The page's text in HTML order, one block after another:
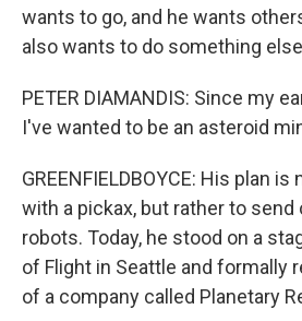
wants to go, and he wants
also wants to do something
PETER DIAMANDIS: Since my
I've wanted to be an asteroid
GREENFIELDBOYCE: His plan
with a pickax, but rather to
robots. Today, he stood on a
of Flight in Seattle and formally
of a company called Planetary